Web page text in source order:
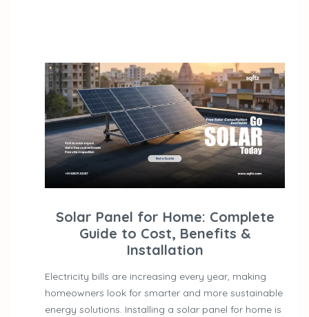
Solar Panel for Home: Complete
Guide to Cost, Benefits &
Installation
Electricity bills are increasing every year, making
homeowners look for smarter and more sustainable
energy solutions. Installing a solar panel for home is